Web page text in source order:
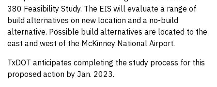
380 Feasibility Study. The EIS will evaluate a range of
build alternatives on new location and a no-build
alternative. Possible build alternatives are located to the
east and west of the McKinney National Airport.
TxDOT anticipates completing the study process for this
proposed action by Jan. 2023.